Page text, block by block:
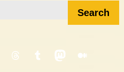
Search
ThreadsTumblrMastodon
Medium